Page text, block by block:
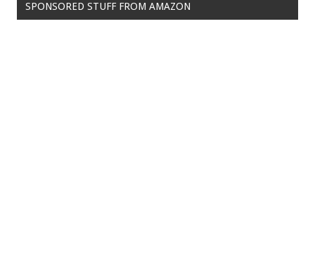
SPONSORED STUFF FROM AMAZON